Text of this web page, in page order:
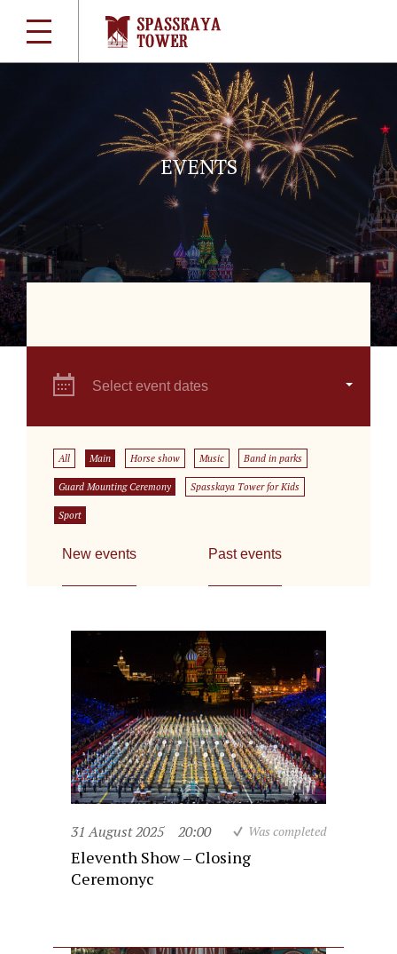
EVENTS
Select event dates
All Main Horse show Music Band in parks
Guard Mounting Ceremony Spasskaya Tower for Kids
Sport
New events Past events
31 August 2025 20:00 Was completed
Eleventh Show – Closing
Ceremonyc